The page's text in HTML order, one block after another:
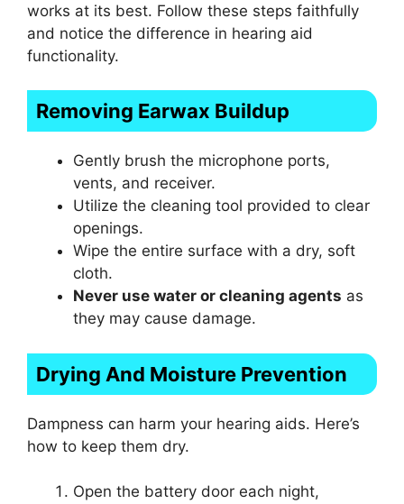
works at its best. Follow these steps faithfully
and notice the difference in hearing aid
functionality.
Removing Earwax Buildup
Gently brush the microphone ports,
vents, and receiver.
Utilize the cleaning tool provided to clear
openings.
Wipe the entire surface with a dry, soft
cloth.
Never use water or cleaning agents as
they may cause damage.
Drying And Moisture Prevention
Dampness can harm your hearing aids. Here’s
how to keep them dry.
Open the battery door each night,